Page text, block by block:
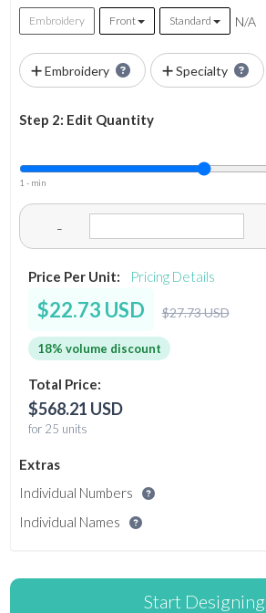
Embroidery Front Standard N/A
Embroidery Specialty
Step 2: Edit Quantity
1 - min
-
Price Per Unit: Pricing Details
$22.73 USD $27.73 USD
18% volume discount
Total Price:
$568.21 USD
for 25 units
Extras
Individual Numbers
Individual Names
Start Designing